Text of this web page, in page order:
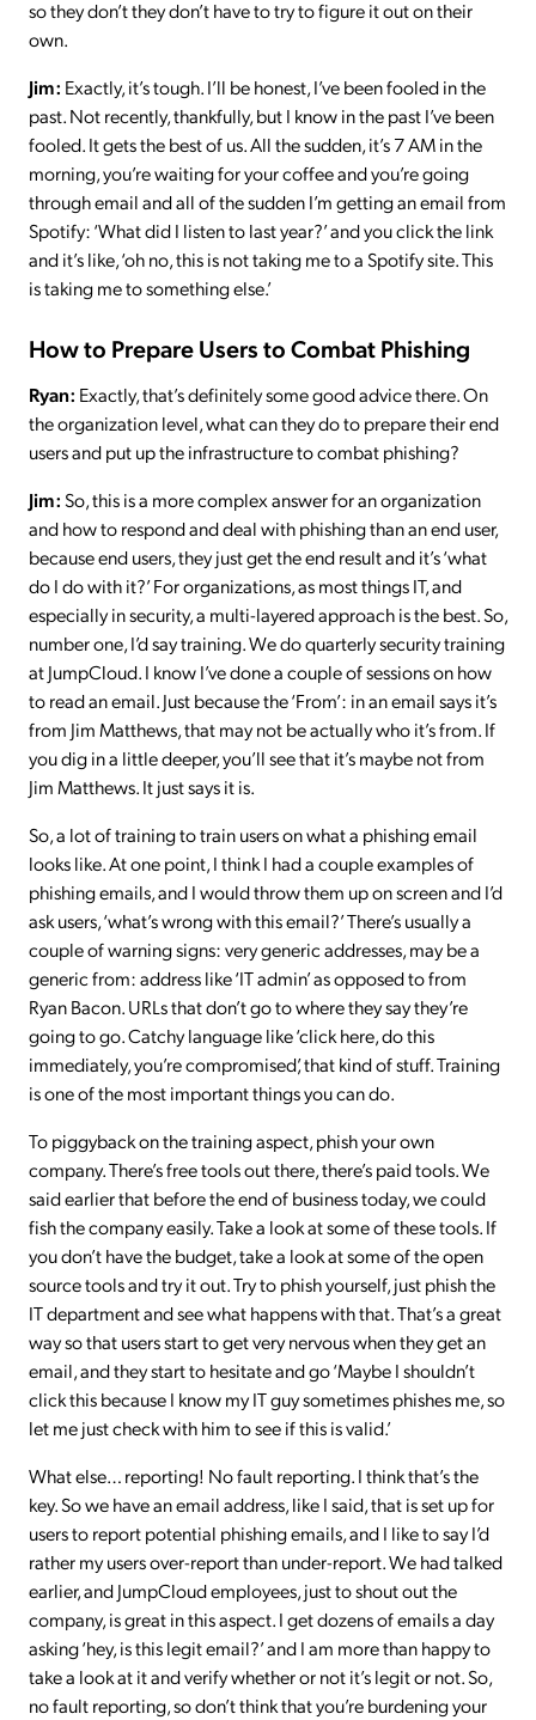
so they don’t they don’t have to try to figure it out on their
own.
Jim: Exactly, it’s tough. I’ll be honest, I’ve been fooled in the
past. Not recently, thankfully, but I know in the past I’ve been
fooled. It gets the best of us. All the sudden, it’s 7 AM in the
morning, you’re waiting for your coffee and you’re going
through email and all of the sudden I’m getting an email from
Spotify: ‘What did I listen to last year?’ and you click the link
and it’s like, ‘oh no, this is not taking me to a Spotify site. This
is taking me to something else.’
How to Prepare Users to Combat Phishing
Ryan: Exactly, that’s definitely some good advice there. On
the organization level, what can they do to prepare their end
users and put up the infrastructure to combat phishing?
Jim:So, this is a more complex answer for an organization
and how to respond and deal with phishing than an end user,
because end users, they just get the end result and it’s ‘what
do I do with it?’ For organizations, as most things IT, and
especially in security, a multi-layered approach is the best. So,
number one, I’d say training. We do quarterly security training
at JumpCloud. I know I’ve done a couple of sessions on how
to read an email. Just because the ‘From’: in an email says it’s
from Jim Matthews, that may not be actually who it’s from. If
you dig in a little deeper, you’ll see that it’s maybe not from
Jim Matthews. It just says it is.
So, a lot of training to train users on what a phishing email
looks like. At one point, I think I had a couple examples of
phishing emails, and I would throw them up on screen and I’d
ask users, ‘what’s wrong with this email?’ There’s usually a
couple of warning signs: very generic addresses, may be a
generic from: address like ‘IT admin’ as opposed to from
Ryan Bacon. URLs that don’t go to where they say they’re
going to go. Catchy language like ‘click here, do this
immediately, you’re compromised’, that kind of stuff. Training
is one of the most important things you can do.
To piggyback on the training aspect, phish your own
company. There’s free tools out there, there’s paid tools. We
said earlier that before the end of business today, we could
fish the company easily. Take a look at some of these tools. If
you don’t have the budget, take a look at some of the open
source tools and try it out. Try to phish yourself, just phish the
IT department and see what happens with that. That’s a great
way so that users start to get very nervous when they get an
email, and they start to hesitate and go ‘Maybe I shouldn’t
click this because I know my IT guy sometimes phishes me, so
let me just check with him to see if this is valid.’
What else… reporting! No fault reporting. I think that’s the
key. So we have an email address, like I said, that is set up for
users to report potential phishing emails, and I like to say I’d
rather my users over-report than under-report. We had talked
earlier, and JumpCloud employees, just to shout out the
company, is great in this aspect. I get dozens of emails a day
asking ‘hey, is this legit email?’ and I am more than happy to
take a look at it and verify whether or not it’s legit or not. So,
no fault reporting, so don’t think that you’re burdening your